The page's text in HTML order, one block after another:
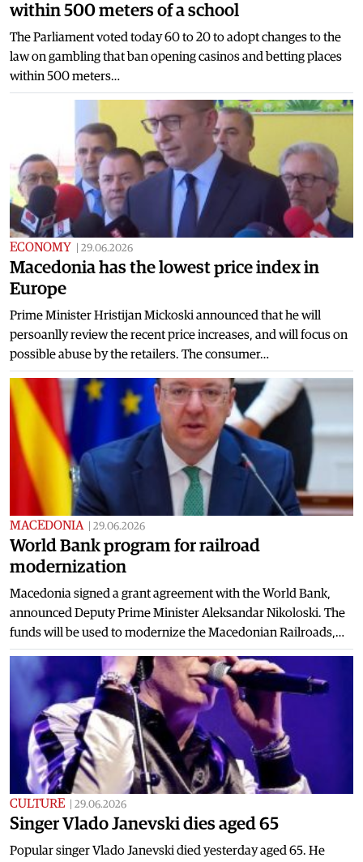
within 500 meters of a school
The Parliament voted today 60 to 20 to adopt changes to the
law on gambling that ban opening casinos and betting places
within 500 meters…
ECONOMY 29.06.2026
Macedonia has the lowest price index in
Europe
Prime Minister Hristijan Mickoski announced that he will
persoanlly review the recent price increases, and will focus on
possible abuse by the retailers. The consumer…
MACEDONIA 29.06.2026
World Bank program for railroad
modernization
Macedonia signed a grant agreement with the World Bank,
announced Deputy Prime Minister Aleksandar Nikoloski. The
funds will be used to modernize the Macedonian Railroads,…
CULTURE 29.06.2026
Singer Vlado Janevski dies aged 65
Popular singer Vlado Janevski died yesterday aged 65. He